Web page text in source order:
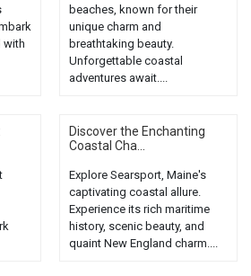
with
beaches, known for their
unique charm and
breathtaking beauty.
Unforgettable coastal
adventures await....
Discover the Enchanting
Coastal Cha...
Explore Searsport, Maine's
captivating coastal allure.
Experience its rich maritime
history, scenic beauty, and
quaint New England charm....